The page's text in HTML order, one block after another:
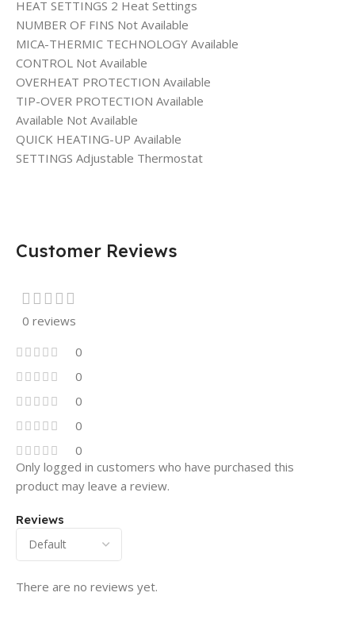
HEAT SETTINGS 2 Heat Settings
NUMBER OF FINS Not Available
MICA-THERMIC TECHNOLOGY Available
CONTROL Not Available
OVERHEAT PROTECTION Available
TIP-OVER PROTECTION Available
Available Not Available
QUICK HEATING-UP Available
SETTINGS Adjustable Thermostat
Customer Reviews
0 reviews
0
0
0
0
0
Reviews
There are no reviews yet.
Only logged in customers who have purchased this
product may leave a review.